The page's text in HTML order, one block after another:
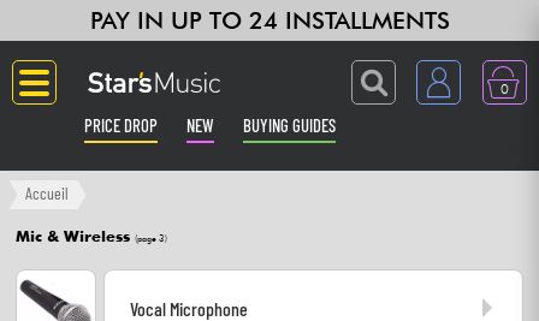
PAY IN UP TO 24 INSTALLMENTS
0
PRICE DROP NEW BUYING GUIDES
Langue
Guitar & Bass
Amp & Effect
Accueil
Mic & Wireless (page 3)
Vocal Microphone